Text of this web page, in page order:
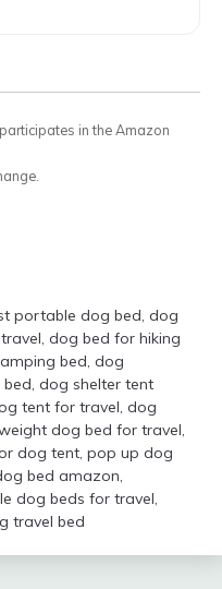
in the Amazon
portable dog bed, dog
, dog bed for hiking
bed, dog
, dog shelter tent
tent for travel, dog
dog bed for travel,
dog tent, pop up dog
bed amazon,
dog beds for travel,
travel bed